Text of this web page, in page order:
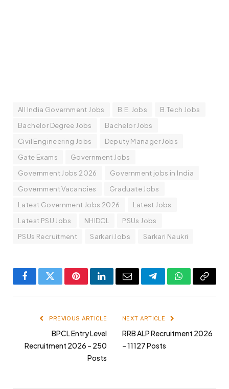
All India Government Jobs B.E. Jobs
B.Tech Jobs
Bachelor Degree Jobs
Bachelor Jobs
Civil Engineering Jobs
Deputy Manager Jobs
Gate Exams
Government Jobs
Government Jobs 2026
Government jobs in India
Government Vacancies
Graduate Jobs
Latest Government Jobs 2026
Latest Jobs
Latest PSU Jobs
NHIDCL
PSUs Jobs
PSUs Recruitment
Sarkari Jobs Sarkari Naukri
FacebookTwitterPinterestLinkedInEmail TelegramWhatsApp
Copy
PREVIOUS ARTICLE
BPCL Entry Level
Recruitment 2026 – 250
Posts
NEXT ARTICLE
RRB ALP Recruitment 2026
– 11127 Posts